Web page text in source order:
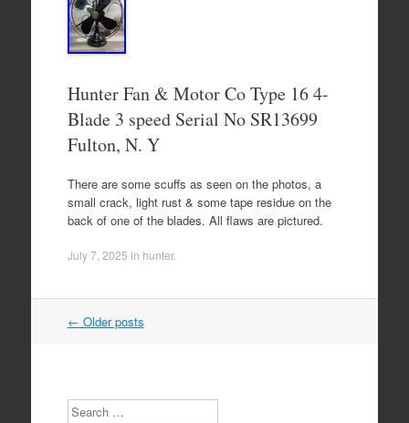
Hunter Fan & Motor Co Type 16 4-
Blade 3 speed Serial No SR13699
Fulton, N. Y
There are some scuffs as seen on the photos, a
small crack, light rust & some tape residue on the
back of one of the blades. All flaws are pictured.
July 7, 2025 in hunter.
Post navigation
← Older posts
Search